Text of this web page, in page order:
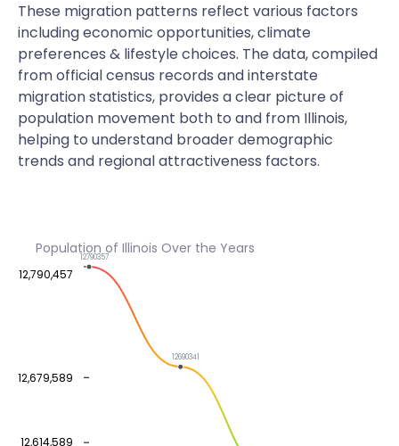
These migration patterns reflect various factors
including economic opportunities, climate
preferences & lifestyle choices. The data, compiled
from official census records and interstate
migration statistics, provides a clear picture of
population movement both to and from Illinois,
helping to understand broader demographic
trends and regional attractiveness factors.
Population of Illinois Over the Years
12,614,589
12,679,589
12,790,457
12790357
12690341